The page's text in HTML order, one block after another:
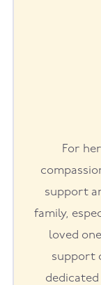
For
support
family,
loved
support